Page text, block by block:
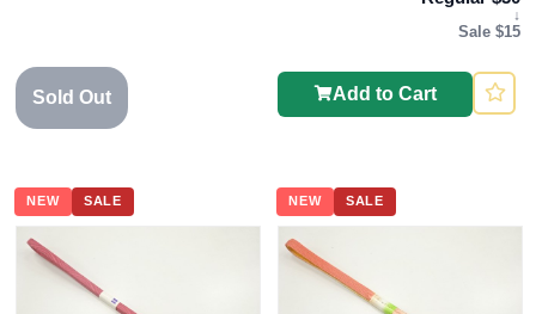
Sold Out
↓
Sale $15
Add to Cart
NEW SALE NEW SALE